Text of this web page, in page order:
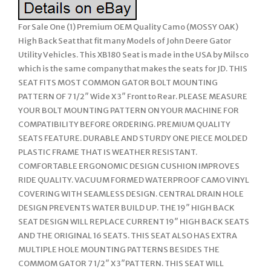
For Sale One (1) Premium OEM Quality Camo (MOSSY OAK)
High Back Seat that fit many Models of John Deere Gator
Utility Vehicles. This XB180 Seat is made in the USA by Milsco
which is the same company that makes the seats for JD. THIS
SEAT FITS MOST COMMON GATOR BOLT MOUNTING
PATTERN OF 7 1/2″ Wide X 3″ Front to Rear. PLEASE MEASURE
YOUR BOLT MOUNTING PATTERN ON YOUR MACHINE FOR
COMPATIBILITY BEFORE ORDERING. PREMIUM QUALITY
SEATS FEATURE. DURABLE AND STURDY ONE PIECE MOLDED
PLASTIC FRAME THAT IS WEATHER RESISTANT.
COMFORTABLE ERGONOMIC DESIGN CUSHION IMPROVES
RIDE QUALITY. VACUUM FORMED WATERPROOF CAMO VINYL
COVERING WITH SEAMLESS DESIGN. CENTRAL DRAIN HOLE
DESIGN PREVENTS WATER BUILD UP. THE 19″ HIGH BACK
SEAT DESIGN WILL REPLACE CURRENT 19″ HIGH BACK SEATS
AND THE ORIGINAL 16 SEATS. THIS SEAT ALSO HAS EXTRA
MULTIPLE HOLE MOUNTING PATTERNS BESIDES THE
COMMOM GATOR 7 1/2″ X 3″PATTERN. THIS SEAT WILL